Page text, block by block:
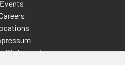
Events
Statement